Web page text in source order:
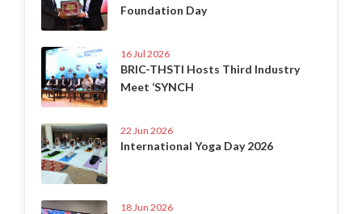
Foundation Day
16 Jul 2026
BRIC-THSTI Hosts Third Industry
Meet ‘SYNCH
22 Jun 2026
International Yoga Day 2026
18 Jun 2026